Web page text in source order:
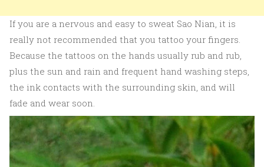
If you are a nervous and easy to sweat Sao Nian, it is
really not recommended that you tattoo your fingers.
Because the tattoos on the hands usually rub and rub,
plus the sun and rain and frequent hand washing steps,
the ink contacts with the surrounding skin, and will
fade and wear soon.